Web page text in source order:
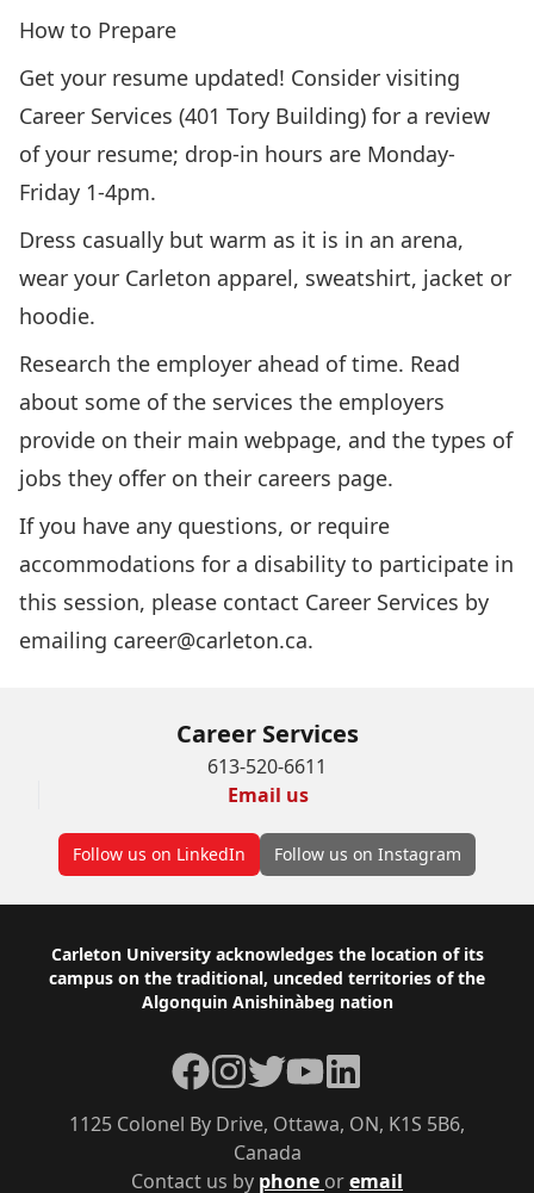
How to Prepare
Get your resume updated! Consider visiting
Career Services (401 Tory Building) for a review
of your resume; drop-in hours are Monday-
Friday 1-4pm.
Dress casually but warm as it is in an arena,
wear your Carleton apparel, sweatshirt, jacket or
hoodie.
Research the employer ahead of time. Read
about some of the services the employers
provide on their main webpage, and the types of
jobs they offer on their careers page.
If you have any questions, or require
accommodations for a disability to participate in
this session, please contact Career Services by
emailing career@carleton.ca.
Career Services
613-520-6611
Email us
Follow us on LinkedIn Follow us on Instagram
Footer
Carleton University acknowledges the location of its
campus on the traditional, unceded territories of the
Algonquin Anishinàbeg nation
Contact us by phone oremail
1125 Colonel By Drive, Ottawa, ON, K1S 5B6,
Canada
Facebook
Instagram
TwitterYouTubeLinkedIn